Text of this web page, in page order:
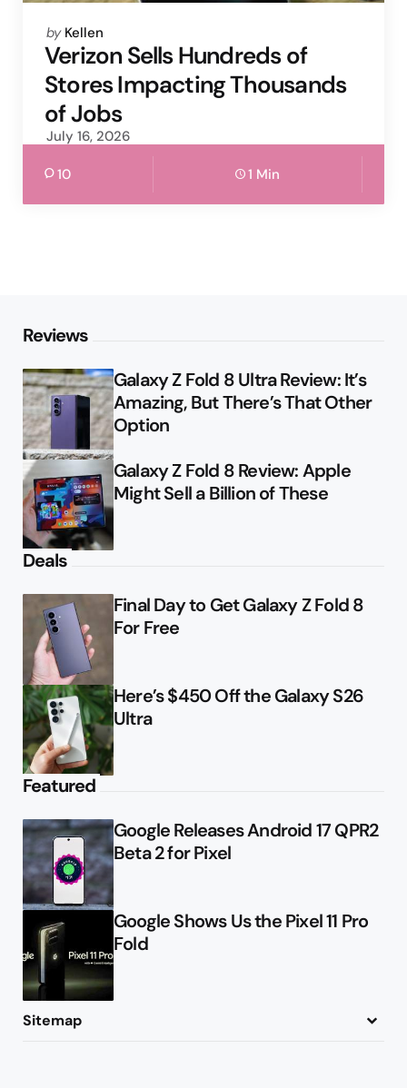
Posted
by
by Kellen
Verizon Sells Hundreds of
Stores Impacting Thousands
of Jobs
July 16, 2026
10 1 Min
Reviews
Galaxy Z Fold 8 Ultra Review: It’s
Amazing, But There’s That Other
Option
Galaxy Z Fold 8 Review: Apple
Might Sell a Billion of These
Deals
Final Day to Get Galaxy Z Fold 8
For Free
Here’s $450 Off the Galaxy S26
Ultra
Featured
Google Releases Android 17 QPR2
Beta 2 for Pixel
Google Shows Us the Pixel 11 Pro
Fold
Sitemap